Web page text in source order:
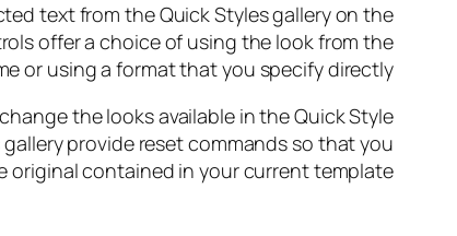
text from the Quick Styles gallery on the
offer a choice of using the look from the
or using a format that you specify directly.
the looks available in the Quick Style
provide reset commands so that you
contained in your current template.